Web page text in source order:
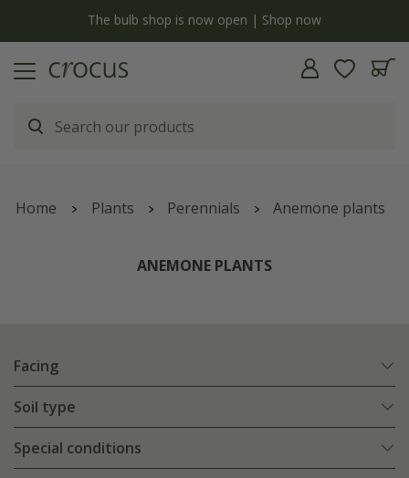
The bulb shop is now open | Shop now
Home Plants Perennials Anemone plants
ANEMONE PLANTS
Facing
Soil type
Special conditions